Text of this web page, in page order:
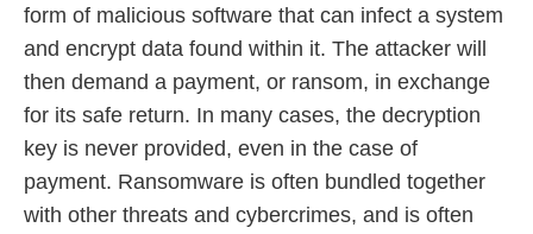
form of malicious software that can infect a system
and encrypt data found within it. The attacker will
then demand a payment, or ransom, in exchange
for its safe return. In many cases, the decryption
key is never provided, even in the case of
payment. Ransomware is often bundled together
with other threats and cybercrimes, and is often